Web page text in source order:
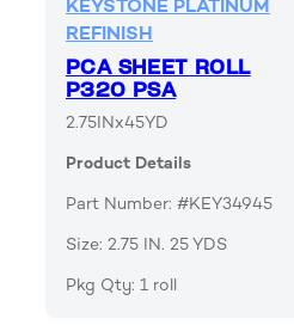
KEYSTONE PLATINUM
REFINISH
PCA SHEET ROLL
P320 PSA
2.75INx45YD
Product Details
Part Number: #KEY34945
Size: 2.75 IN. 25 YDS
Pkg Qty: 1 roll